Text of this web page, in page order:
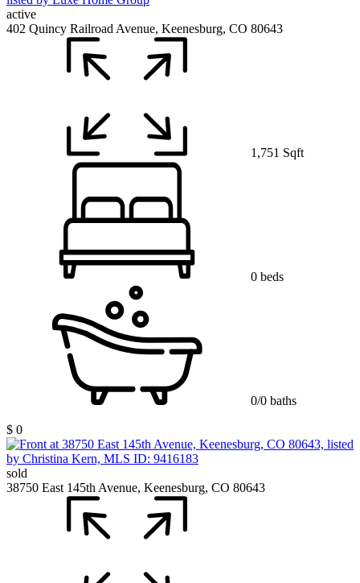
active
402 Quincy Railroad Avenue, Keenesburg, CO 80643
1,751 Sqft
0 beds
0/0 baths
$ 0
sold
38750 East 145th Avenue, Keenesburg, CO 80643